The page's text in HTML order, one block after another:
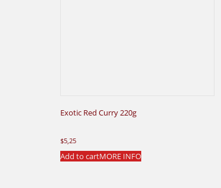
Exotic Red Curry 220g
$5,25
Add to cartMORE INFO